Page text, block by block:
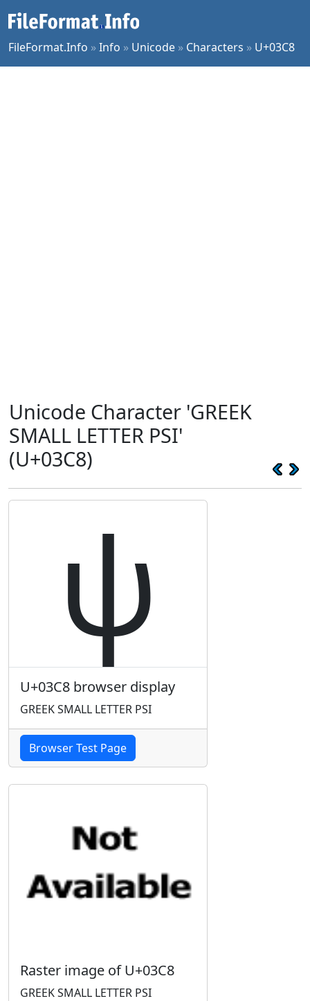
FileFormat.Info »Info » Unicode » Characters » U+03C8
Unicode Character 'GREEK
SMALL LETTER PSI'
(U+03C8)
ψ
U+03C8 browser display
GREEK SMALL LETTER PSI
Browser Test Page
Raster image of U+03C8
GREEK SMALL LETTER PSI